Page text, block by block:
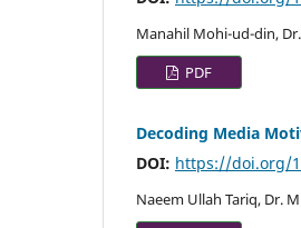
Manahil Mohi-ud-din,
PDF
Decoding Media
DOI: https://doi.org/
Naeem Ullah Tariq, Dr.